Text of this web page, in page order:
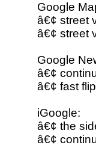
Google
â€¢ street
â€¢ street
Google
â€¢
â€¢ fast flip
iGoogle:
â€¢ the
â€¢